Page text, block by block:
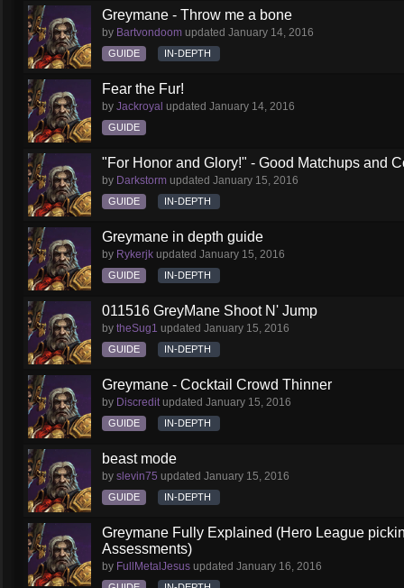
Greymane - Throw me a bone
by Bartvondoom updated January 14, 2016
GUIDE IN-DEPTH
Fear the Fur!
by Jackroyal updated January 14, 2016
GUIDE
"For Honor and Glory!" - Good Matchups and
by Darkstorm updated January 15, 2016
GUIDE IN-DEPTH
Greymane in depth guide
by Rykerjk updated January 15, 2016
GUIDE IN-DEPTH
011516 GreyMane Shoot N' Jump
by theSug1 updated January 15, 2016
GUIDE IN-DEPTH
Greymane - Cocktail Crowd Thinner
by Discreditupdated January 15, 2016
GUIDE IN-DEPTH
beast mode
by slevin75 updated January 15, 2016
GUIDE IN-DEPTH
Greymane Fully Explained (Hero League
Assessments)
by FullMetalJesus updated January 16, 2016